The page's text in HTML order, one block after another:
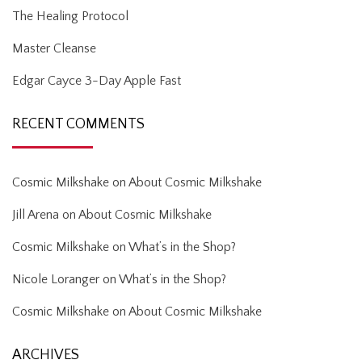
The Healing Protocol
Master Cleanse
Edgar Cayce 3-Day Apple Fast
RECENT COMMENTS
Cosmic Milkshake on About Cosmic Milkshake
Jill Arena on About Cosmic Milkshake
Cosmic Milkshake on What’s in the Shop?
Nicole Loranger on What’s in the Shop?
Cosmic Milkshake on About Cosmic Milkshake
ARCHIVES